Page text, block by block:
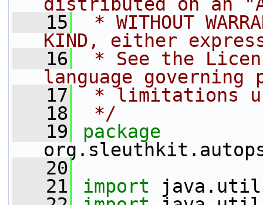
   15
* WITHOUT
KIND, either
   16
* See the
language governing
   17
* limitations
   18
*/
   19
   20
   21
import